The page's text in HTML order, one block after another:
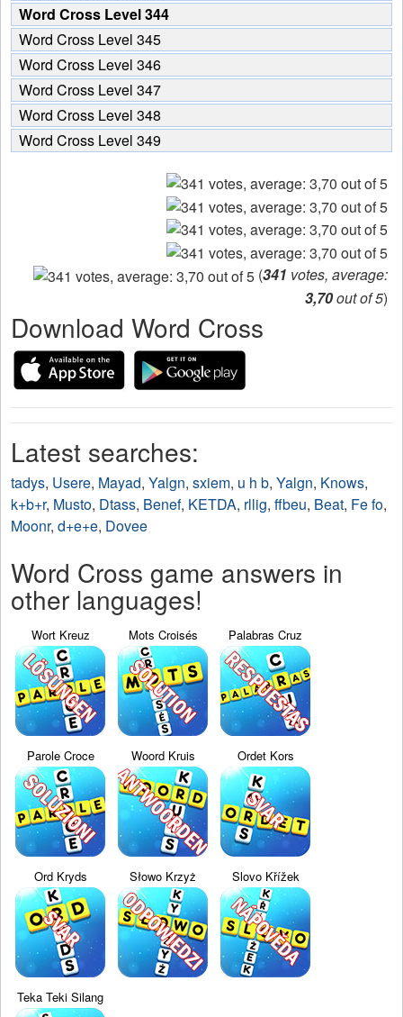
Word Cross Level 344
Word Cross Level 345
Word Cross Level 346
Word Cross Level 347
Word Cross Level 348
Word Cross Level 349
(341 votes, average:
3,70out of 5)
Download Word Cross
Latest searches:
tadys, Usere, Mayad, Yalgn, sxiem, u h b, Yalgn, Knows,
k+b+r, Musto, Dtass, Benef, KETDA, rllig, ffbeu, Beat, Fe fo,
Moonr, d+e+e, Dovee
Word Cross game answers in
other languages!
Wort Kreuz Mots Croisés Palabras Cruz
Parole Croce Woord Kruis Ordet Kors
Ord Kryds Słowo Krzyż Slovo Křížek
Teka Teki Silang